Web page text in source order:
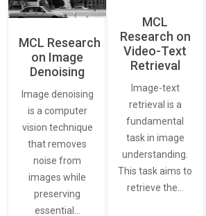
MCL Research
on Image
Denoising
Image denoising
is a computer
vision technique
that removes
noise from
images while
preserving
essential…
MCL
Research on
Video-Text
Retrieval
Image-text
retrieval is a
fundamental
task in image
understanding.
This task aims to
retrieve the…